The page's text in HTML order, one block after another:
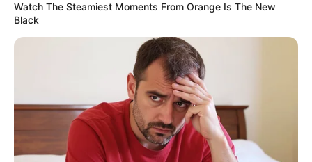
Watch The Steamiest Moments From Orange Is The New
Black